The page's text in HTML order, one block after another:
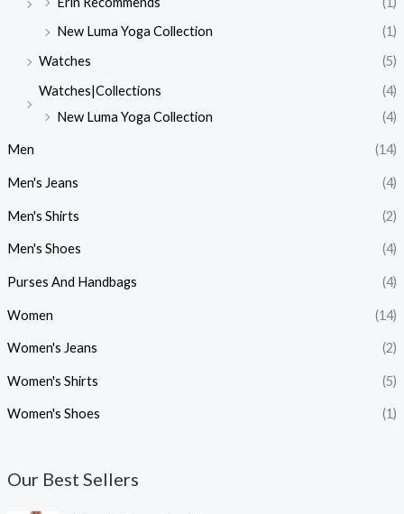
New Luma Yoga Collection
(1)
Watches
(5)
Watches|Collections
(4)
New Luma Yoga Collection
(4)
Men (14)
Men's Jeans (4)
Men's Shirts (2)
Men's Shoes (4)
Purses And Handbags (4)
Women (14)
Women's Jeans (2)
Women's Shirts (5)
Women's Shoes (1)
Our Best Sellers